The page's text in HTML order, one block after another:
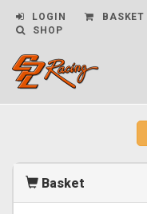
LOGIN
BASKET
SHOP
to
homepage
Basket